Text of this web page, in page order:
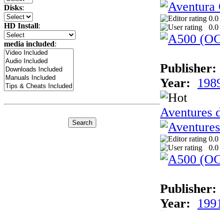
Disks:
HD Install:
media included:
0.0
0.0
Publisher:
Year:
Aventures
0.0
0.0
Publisher:
Year: